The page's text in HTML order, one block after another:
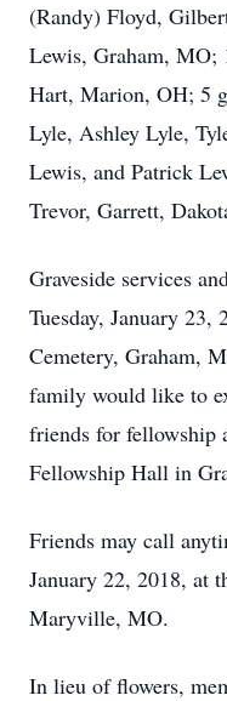
(Randy) Floyd,
Lewis, Graham,
Hart, Marion, OH; 5
Lyle, Ashley Lyle,
Lewis, and Patrick
Trevor, Garrett,
Graveside services
Tuesday, January
Cemetery, Graham,
family would like to
friends for fellowship
Fellowship Hall in
Friends may call
January 22, 2018, at
Maryville, MO.
In lieu of flowers,